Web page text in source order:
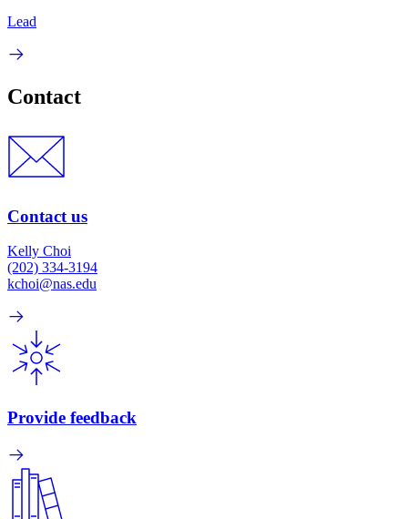
Lead
Contact
Contact us
Kelly Choi
(202) 334-3194
kchoi@nas.edu
Provide feedback